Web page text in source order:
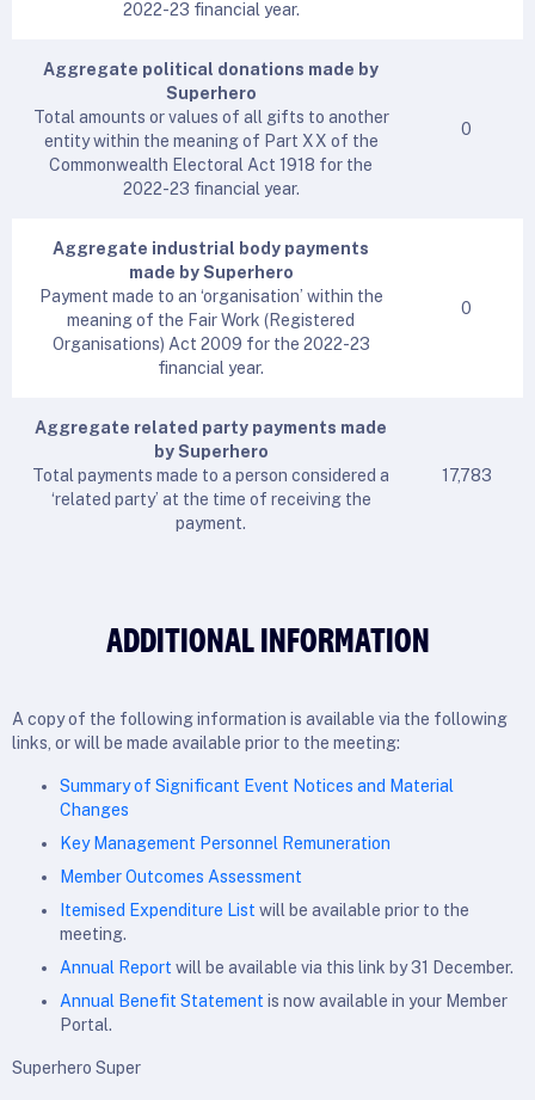
2022-23 financial year.
Aggregate political donations made by
Superhero
Total amounts or values of all gifts to another
entity within the meaning of Part XX of the
Commonwealth Electoral Act 1918 for the
2022-23 financial year.
0
Aggregate industrial body payments
made by Superhero
Payment made to an ‘organisation’ within the
meaning of the Fair Work (Registered
Organisations) Act 2009 for the 2022-23
financial year.
0
Aggregate related party payments made
by Superhero
Total payments made to a person considered a
‘related party’ at the time of receiving the
payment.
17,783
ADDITIONAL INFORMATION
A copy of the following information is available via the following
links, or will be made available prior to the meeting:
Summary of Significant Event Notices and Material
Changes
Key Management Personnel Remuneration
Member Outcomes Assessment
Itemised Expenditure List will be available prior to the
meeting.
Annual Report will be available via this link by 31 December.
Annual Benefit Statement is now available in your Member
Portal.
Superhero Super